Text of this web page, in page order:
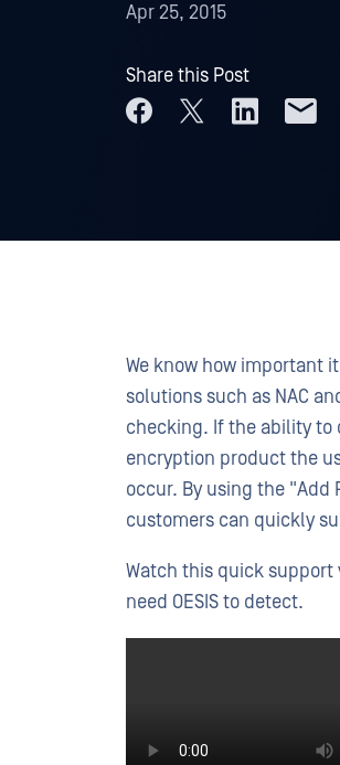
Apr 25, 2015
Share this Post
We know how important
solutions such as NAC
checking. If the ability to
encryption product the
occur. By using the
customers can quickly
Watch this quick
need OESIS to detect.